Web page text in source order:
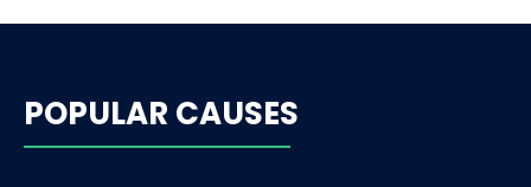
POPULAR CAUSES